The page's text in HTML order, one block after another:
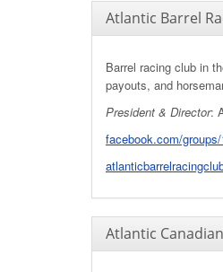
Atlantic Barrel
Barrel racing club in
payouts, and
President & Director:
facebook.com/
Atlantic